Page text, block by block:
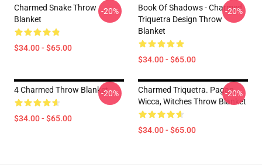
Charmed Snake Throw
Blanket
$34.00 - $65.00
-20%
Book Of Shadows - Charmed
Triquetra Design Throw
Blanket
$34.00 - $65.00
-20%
4 Charmed Throw Blanket
$34.00 - $65.00
-20%
Charmed Triquetra. Pagan,
Wicca, Witches Throw Blanket
$34.00 - $65.00
-20%